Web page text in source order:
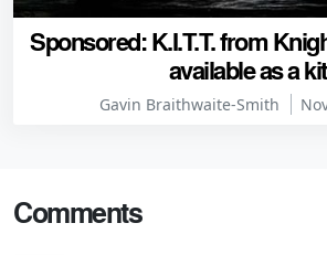
Sponsored: K.I.T.T. from
available as a kit
Gavin Braithwaite-Smith
Comments